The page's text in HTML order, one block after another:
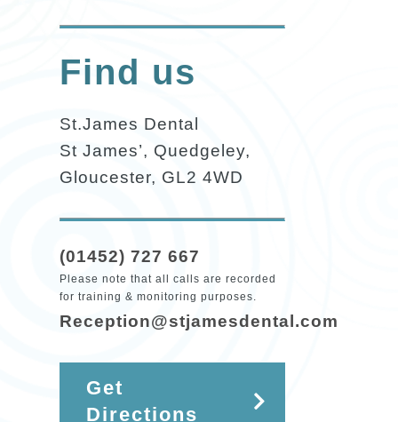
Find us
St.James Dental
St James’, Quedgeley,
Gloucester, GL2 4WD
(01452) 727 667
Please note that all calls are recorded
for training & monitoring purposes.
Reception@stjamesdental.com
Get
Directions